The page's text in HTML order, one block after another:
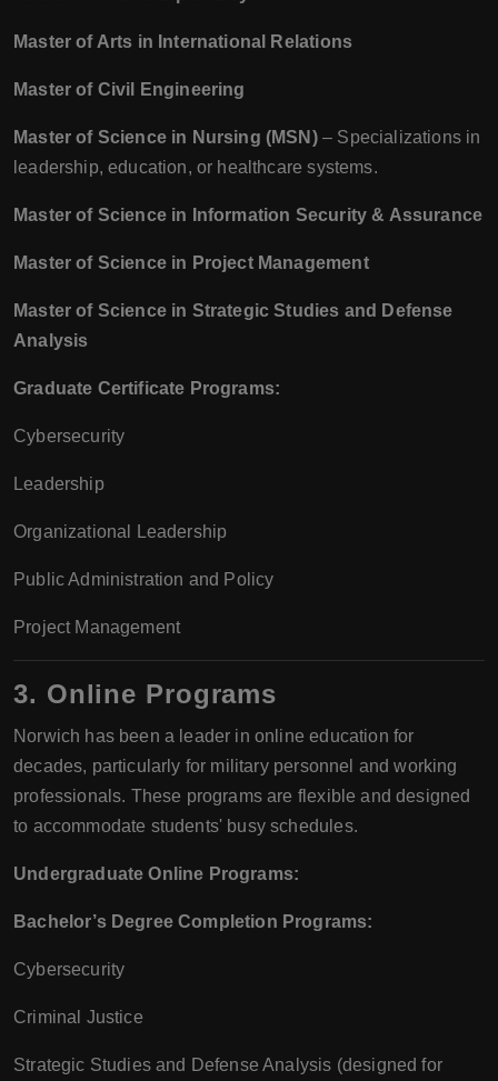
Master of Arts in International Relations
Master of Civil Engineering
Master of Science in Nursing (MSN)– Specializations in
leadership, education, or healthcare systems.
Master of Science in Information Security & Assurance
Master of Science in Project Management
Master of Science in Strategic Studies and Defense
Analysis
Graduate Certificate Programs:
Cybersecurity
Leadership
Organizational Leadership
Public Administration and Policy
Project Management
3. Online Programs
Norwich has been a leader in online education for
decades, particularly for military personnel and working
professionals. These programs are flexible and designed
to accommodate students' busy schedules.
Undergraduate Online Programs:
Bachelor’s Degree Completion Programs:
Cybersecurity
Criminal Justice
Strategic Studies and Defense Analysis (designed for